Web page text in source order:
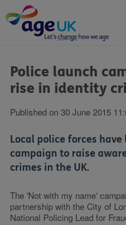
to
content
are
here:
Police launch
rise in identity
Published on 30 June 2015
Local police forces have
campaign to raise
crimes in the UK.
The 'Not with my name'
partnership with the City of
National Policing Lead for